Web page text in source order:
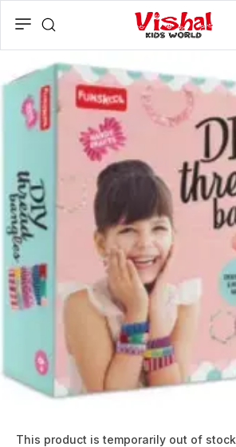
This product is temporarily out of stock